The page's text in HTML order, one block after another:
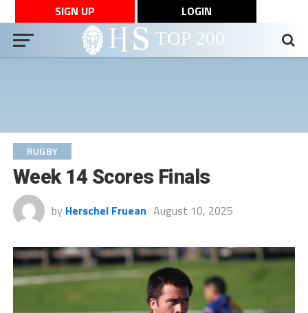
SIGN UP LOGIN
RUGBY
Week 14 Scores Finals
by Herschel Fruean August 10, 2025